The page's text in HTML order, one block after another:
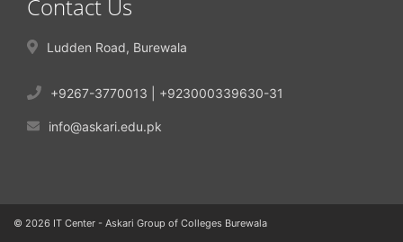
Contact Us
Ludden Road, Burewala
+9267-3770013 | +923000339630-31
info@askari.edu.pk
© 2026 IT Center - Askari Group of Colleges Burewala